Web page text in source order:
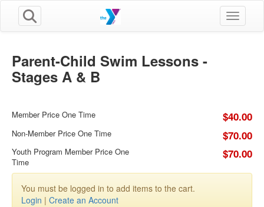
Toggle
Parent-Child Swim Lessons -
Stages A & B
Member Price One Time $40.00
Non-Member Price One Time $70.00
Youth Program Member Price One
Time
$70.00
You must be logged in to add items to the cart.
Login | Create an Account